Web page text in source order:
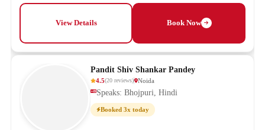
View Details Book Now
Pandit Shiv Shankar Pandey
4.5(20 reviews) Noida
Speaks: Bhojpuri, Hindi
Booked 3x today